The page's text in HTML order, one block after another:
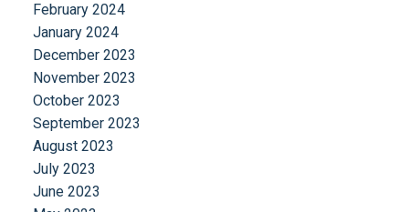
February 2024
January 2024
December 2023
November 2023
October 2023
September 2023
August 2023
July 2023
June 2023